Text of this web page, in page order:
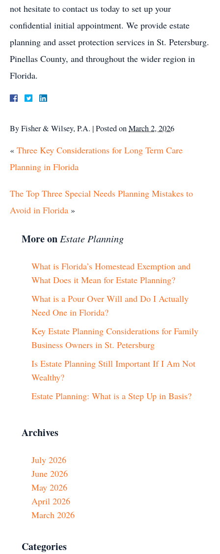
not hesitate to contact us today to set up your
confidential initial appointment. We provide estate
planning and asset protection services in St. Petersburg.
Pinellas County, and throughout the wider region in
Florida.
ByFisher & Wilsey, P.A. |Posted onMarch 2, 2026
« Three Key Considerations for Long Term Care
Planning in Florida
The Top Three Special Needs Planning Mistakes to
Avoid in Florida »
More on Estate Planning
What is Florida’s Homestead Exemption and
What Does it Mean for Estate Planning?
What is a Pour Over Will and Do I Actually
Need One in Florida?
Key Estate Planning Considerations for Family
Business Owners in St. Petersburg
Is Estate Planning Still Important If I Am Not
Wealthy?
Estate Planning: What is a Step Up in Basis?
Archives
July 2026
June 2026
May 2026
April 2026
March 2026
Categories